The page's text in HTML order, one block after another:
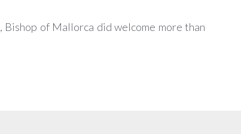
, Bishop of Mallorca did welcome more than